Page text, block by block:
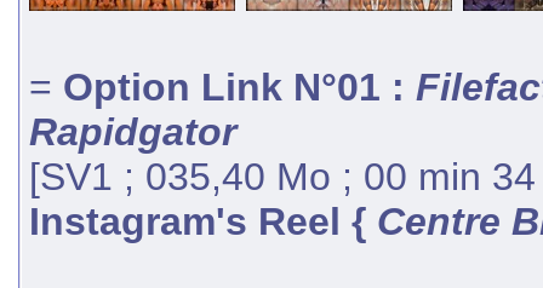
= Option Link N°01 :
Rapidgator
[SV1 ; 035,40 Mo ; 00 min
Instagram's Reel { Centre